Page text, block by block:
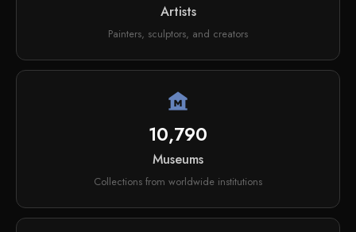
Artists
Painters, sculptors, and creators
museum
10,790
Museums
Collections from worldwide institutions